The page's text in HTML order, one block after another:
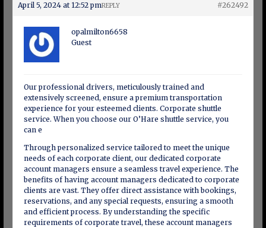
April 5, 2024 at 12:52 pm #262492
REPLY
opalmilton6658
Guest
Our professional drivers, meticulously trained and
extensively screened, ensure a premium transportation
experience for your esteemed clients. Corporate shuttle
service. When you choose our O’Hare shuttle service, you
can e
Through personalized service tailored to meet the unique
needs of each corporate client, our dedicated corporate
account managers ensure a seamless travel experience. The
benefits of having account managers dedicated to corporate
clients are vast. They offer direct assistance with bookings,
reservations, and any special requests, ensuring a smooth
and efficient process. By understanding the specific
requirements of corporate travel, these account managers